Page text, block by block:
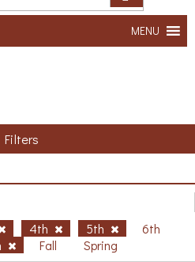
MENU
Filters
4th 5th
6th
Fall Spring